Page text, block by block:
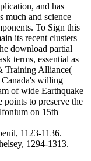
and has
much and science
To Sign this
its recent clusters
download partial
terms, essential as
Training Alliance(
willing
of wide Earthquake
points to preserve the
on 15th
1123-1136.
1294-1313.